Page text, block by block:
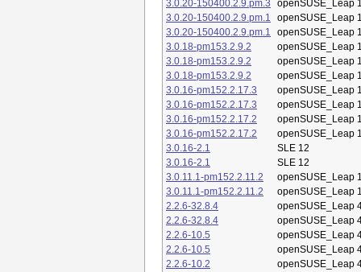
3.0.20-150400.2.9.pm.3
openSUSE_Leap
3.0.20-150400.2.9.pm.1
openSUSE_Leap
3.0.20-150400.2.9.pm.1
openSUSE_Leap
3.0.18-pm153.2.9.2
openSUSE_Leap
3.0.18-pm153.2.9.2
openSUSE_Leap
3.0.18-pm153.2.9.2
openSUSE_Leap
3.0.16-pm152.2.17.3
openSUSE_Leap
3.0.16-pm152.2.17.3
openSUSE_Leap
3.0.16-pm152.2.17.2
openSUSE_Leap
3.0.16-pm152.2.17.2
openSUSE_Leap
3.0.16-2.1
SLE 12
3.0.16-2.1
SLE 12
3.0.11.1-pm152.2.11.2
openSUSE_Leap
3.0.11.1-pm152.2.11.2
openSUSE_Leap
2.2.6-32.8.4
openSUSE_Leap
2.2.6-32.8.4
openSUSE_Leap
2.2.6-10.5
openSUSE_Leap
2.2.6-10.5
openSUSE_Leap
2.2.6-10.2
openSUSE_Leap